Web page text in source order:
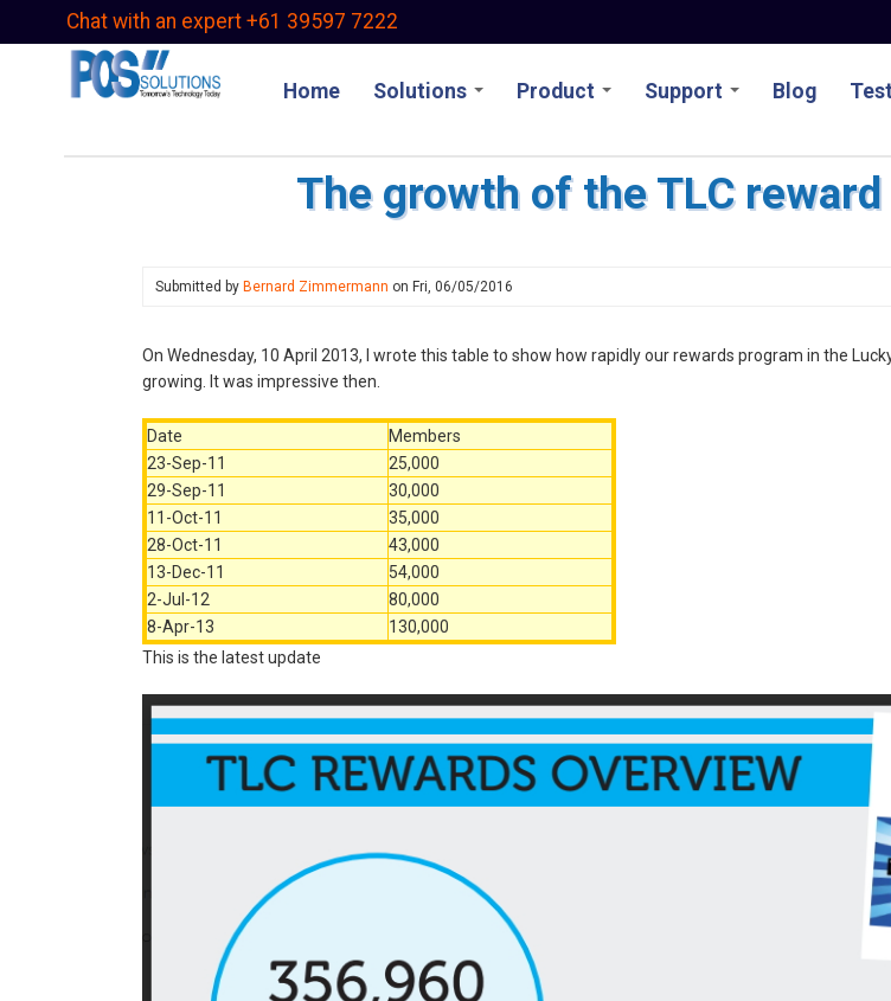
Chat with an expert +61 39597 7222
Home Solutions Product Support Blog
The growth of the TLC
Submitted by Bernard Zimmermann on Fri, 06/05/2016
On Wednesday, 10 April 2013, I wrote this table to show how rapidly our rewards program in the
growing. It was impressive then.
Date
Members
23-Sep-11
25,000
29-Sep-11
30,000
11-Oct-11
35,000
28-Oct-11
43,000
13-Dec-11
54,000
2-Jul-12
80,000
8-Apr-13
130,000
This is the latest update